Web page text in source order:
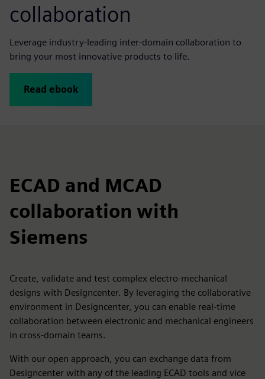
collaboration
Leverage industry-leading inter-domain collaboration to
bring your most innovative products to life.
Read ebook
ECAD and MCAD
collaboration with
Siemens
Create, validate and test complex electro-mechanical
designs with Designcenter. By leveraging the collaborative
environment in Designcenter, you can enable real-time
collaboration between electronic and mechanical engineers
in cross-domain teams.
With our open approach, you can exchange data from
Designcenter with any of the leading ECAD tools and vice